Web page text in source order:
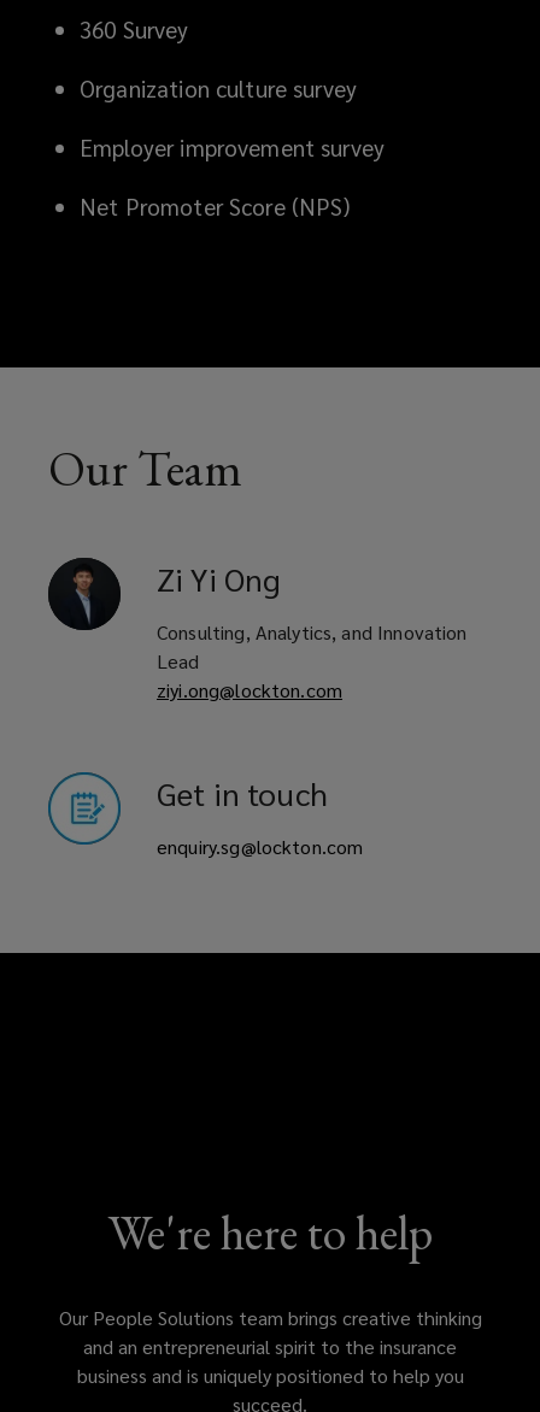
360 Survey
Organization culture survey
Employer improvement survey
Net Promoter Score (NPS)
Our Team
Zi Yi Ong
Consulting, Analytics, and Innovation
Lead
ziyi.ong@lockton.com
Get in touch
enquiry.sg@lockton.com
We're here to help
Our People Solutions team brings creative thinking
and an entrepreneurial spirit to the insurance
business and is uniquely positioned to help you
succeed.